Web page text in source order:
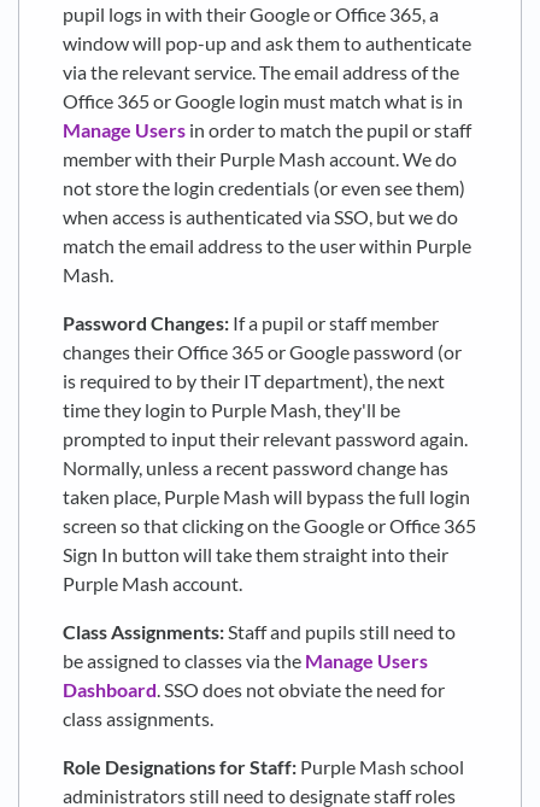
pupil logs in with their Google or Office 365, a
window will pop-up and ask them to authenticate
via the relevant service. The email address of the
Office 365 or Google login must match what is in
Manage Users in order to match the pupil or staff
member with their Purple Mash account. We do
not store the login credentials (or even see them)
when access is authenticated via SSO, but we do
match the email address to the user within Purple
Mash.
Password Changes: If a pupil or staff member
changes their Office 365 or Google password (or
is required to by their IT department), the next
time they login to Purple Mash, they'll be
prompted to input their relevant password again.
Normally, unless a recent password change has
taken place, Purple Mash will bypass the full login
screen so that clicking on the Google or Office 365
Sign In button will take them straight into their
Purple Mash account.
Class Assignments: Staff and pupils still need to
be assigned to classes via the Manage Users
Dashboard . SSO does not obviate the need for
class assignments.
Role Designations for Staff: Purple Mash school
administrators still need to designate staff roles